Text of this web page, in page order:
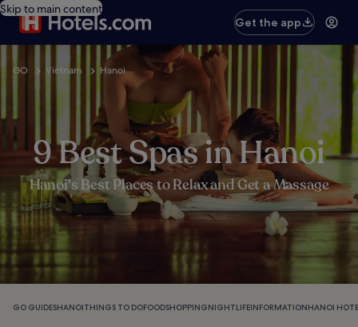
Skip to main content
Get the app
GO Vietnam Hanoi
9 Best Spas in Hanoi
Hanoi's Best Places to Relax and Get a Massage
GO GUIDESHANOITHINGS TO DOFOODSHOPPINGNIGHTLIFEINFORMATIONHANOI